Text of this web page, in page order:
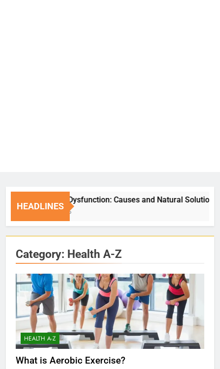
HEADLINES
Erectile Dysfunction: Causes and Natural Solutions
1 Week Ago
Category: Health A-Z
HEALTH A-Z
What is Aerobic Exercise?